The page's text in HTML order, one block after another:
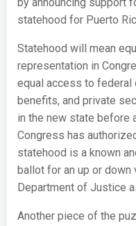
statehood for Puerto
Statehood will mean
representation in
equal access to
benefits, and private
in the new state before
Congress has
statehood is a known
ballot for an up or down
Department of Justice
Another piece of the